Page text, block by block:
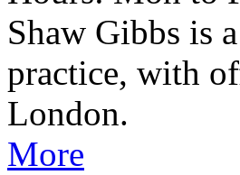
Shaw Gibbs is
practice, with
London.
More